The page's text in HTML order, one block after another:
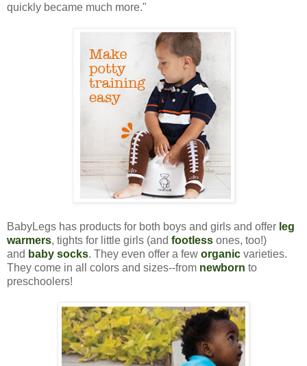
quickly became much more."
BabyLegs has products for both boys and girls and offer leg
warmers, tights for little girls (and footless ones, too!)
and baby socks. They even offer a few organic varieties.
They come in all colors and sizes--from newborn to
preschoolers!